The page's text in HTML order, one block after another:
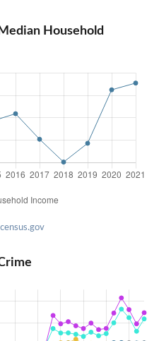
Household
census.gov